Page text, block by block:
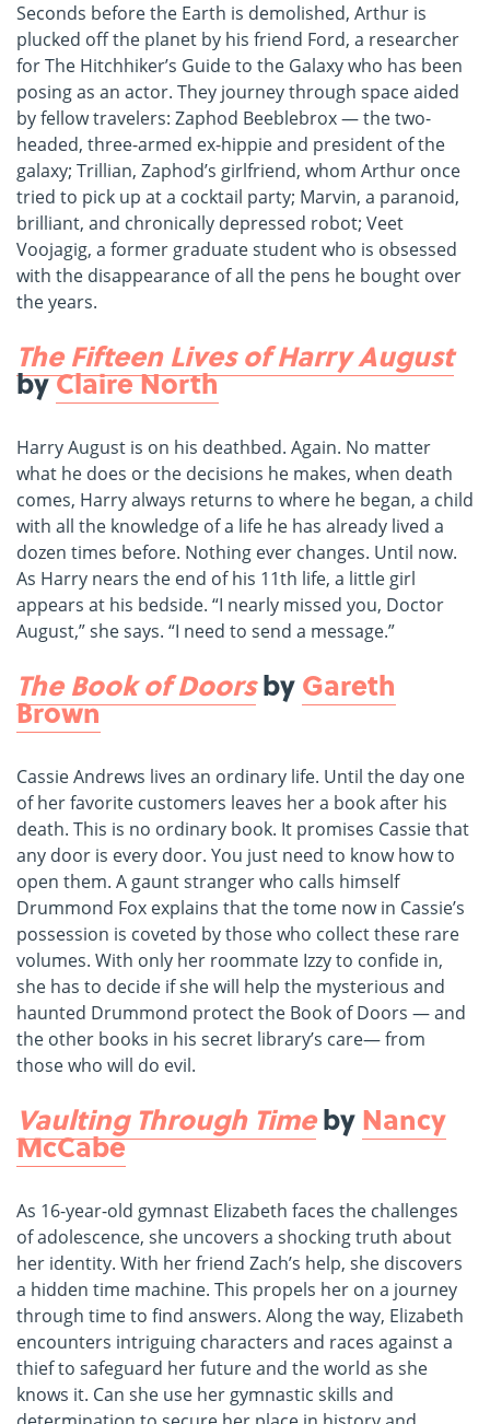
Seconds before the Earth is demolished, Arthur is
plucked off the planet by his friend Ford, a researcher
for The Hitchhiker’s Guide to the Galaxy who has been
posing as an actor. They journey through space aided
by fellow travelers: Zaphod Beeblebrox — the two-
headed, three-armed ex-hippie and president of the
galaxy; Trillian, Zaphod’s girlfriend, whom Arthur once
tried to pick up at a cocktail party; Marvin, a paranoid,
brilliant, and chronically depressed robot; Veet
Voojagig, a former graduate student who is obsessed
with the disappearance of all the pens he bought over
the years.
The Fifteen Lives of Harry August
byClaire North
Harry August is on his deathbed. Again. No matter
what he does or the decisions he makes, when death
comes, Harry always returns to where he began, a child
with all the knowledge of a life he has already lived a
dozen times before. Nothing ever changes. Until now.
As Harry nears the end of his 11th life, a little girl
appears at his bedside. “I nearly missed you, Doctor
August,” she says. “I need to send a message.”
The Book of DoorsbyGareth
Brown
Cassie Andrews lives an ordinary life. Until the day one
of her favorite customers leaves her a book after his
death. This is no ordinary book. It promises Cassie that
any door is every door. You just need to know how to
open them. A gaunt stranger who calls himself
Drummond Fox explains that the tome now in Cassie’s
possession is coveted by those who collect these rare
volumes. With only her roommate Izzy to confide in,
she has to decide if she will help the mysterious and
haunted Drummond protect the Book of Doors — and
the other books in his secret library’s care— from
those who will do evil.
Vaulting Through TimebyNancy
McCabe
As 16-year-old gymnast Elizabeth faces the challenges
of adolescence, she uncovers a shocking truth about
her identity. With her friend Zach’s help, she discovers
a hidden time machine. This propels her on a journey
through time to find answers. Along the way, Elizabeth
encounters intriguing characters and races against a
thief to safeguard her future and the world as she
knows it. Can she use her gymnastic skills and